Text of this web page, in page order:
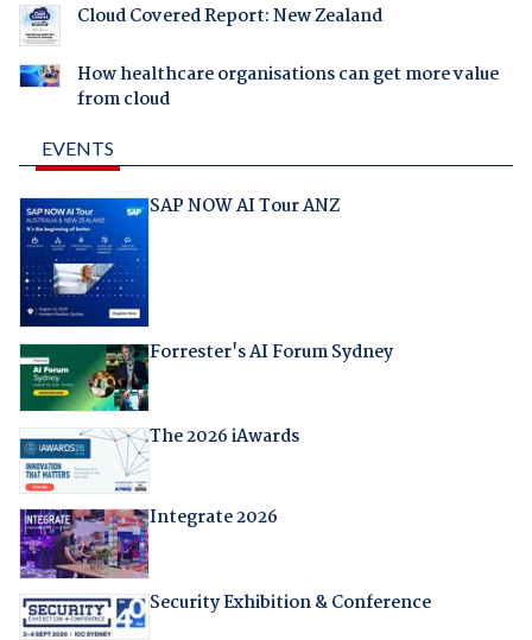
Cloud Covered Report: New Zealand
How healthcare organisations can get more value
from cloud
EVENTS
SAP NOW AI Tour ANZ
Forrester's AI Forum Sydney
The 2026 iAwards
Integrate 2026
Security Exhibition & Conference